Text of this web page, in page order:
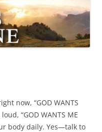
now, “GOD WANTS
“GOD WANTS ME
body daily. Yes—talk to